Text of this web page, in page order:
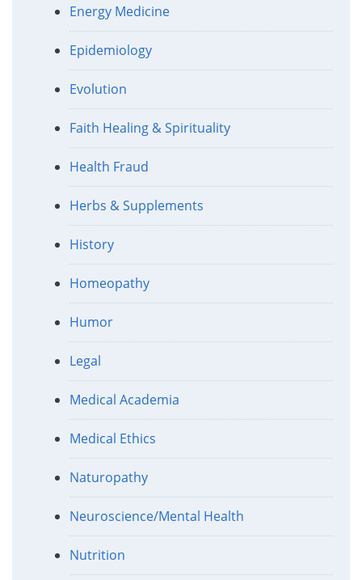
Energy Medicine
Epidemiology
Evolution
Faith Healing & Spirituality
Health Fraud
Herbs & Supplements
History
Homeopathy
Humor
Legal
Medical Academia
Medical Ethics
Naturopathy
Neuroscience/Mental Health
Nutrition